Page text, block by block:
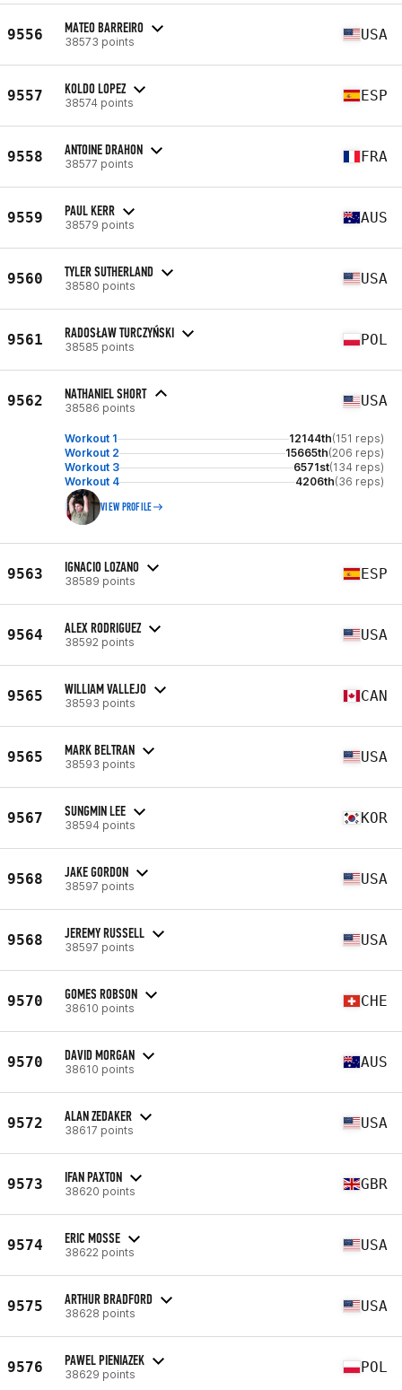
9556 MATEO BARREIRO
38573 points USA
9557 KOLDO LOPEZ
38574 points ESP
9558 ANTOINE DRAHON
38577 points FRA
9559 PAUL KERR
38579 points AUS
9560 TYLER SUTHERLAND
38580 points USA
9561 RADOSŁAW TURCZYŃSKI
38585 points POL
9562 NATHANIEL SHORT
38586 points USA
Workout 1 12144th(151 reps)
Workout 2
15665th(206 reps)
Workout 3
6571st(134 reps)
Workout 4
4206th(36 reps)
VIEW PROFILE
9563 IGNACIO LOZANO
38589 points ESP
9564 ALEX RODRIGUEZ
38592 points USA
9565 WILLIAM VALLEJO
38593 points CAN
9565 MARK BELTRAN
38593 points USA
9567 SUNGMIN LEE
38594 points KOR
9568 JAKE GORDON
38597 points USA
9568 JEREMY RUSSELL
38597 points USA
9570 GOMES ROBSON
38610 points CHE
9570 DAVID MORGAN
38610 points AUS
9572 ALAN ZEDAKER
38617 points USA
9573 IFAN PAXTON
38620 points GBR
9574 ERIC MOSSE
38622 points USA
9575 ARTHUR BRADFORD
38628 points USA
9576 PAWEL PIENIAZEK
38629 points POL